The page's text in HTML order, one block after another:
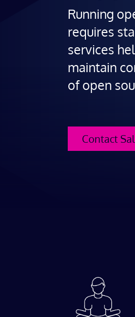
Running
requires
services
maintain
of open
Contact